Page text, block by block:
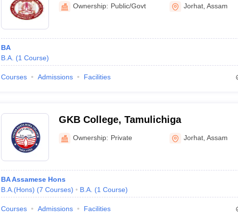
Ownership: Public/Govt Jorhat ,Assam
BA
B.A. (1 Course)
Courses Admissions Facilities
GKB College, Tamulichiga
Ownership: Private Jorhat ,Assam
BA Assamese Hons
B.A.(Hons) (7 Courses) B.A. (1 Course)
Courses Admissions Facilities